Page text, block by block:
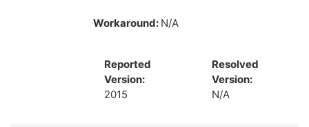
Workaround: N/A
Reported
Version:
2015
Resolved
Version:
N/A